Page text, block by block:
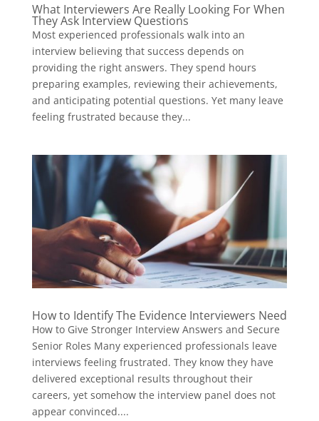
What Interviewers Are Really Looking For When
They Ask Interview Questions
Most experienced professionals walk into an
interview believing that success depends on
providing the right answers. They spend hours
preparing examples, reviewing their achievements,
and anticipating potential questions. Yet many leave
feeling frustrated because they...
How to Identify The Evidence Interviewers Need
How to Give Stronger Interview Answers and Secure
Senior Roles Many experienced professionals leave
interviews feeling frustrated. They know they have
delivered exceptional results throughout their
careers, yet somehow the interview panel does not
appear convinced....